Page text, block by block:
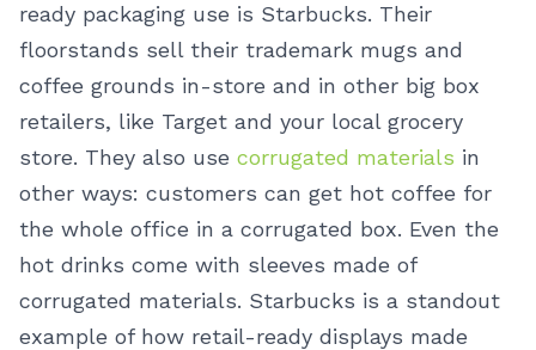
ready packaging use is Starbucks. Their
floorstands sell their trademark mugs and
coffee grounds in-store and in other big box
retailers, like Target and your local grocery
store. They also use corrugated materials in
other ways: customers can get hot coffee for
the whole office in a corrugated box. Even the
hot drinks come with sleeves made of
corrugated materials. Starbucks is a standout
example of how retail-ready displays made